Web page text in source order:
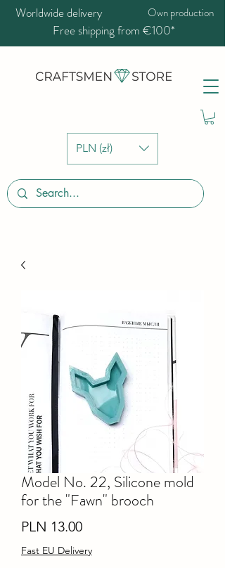
PLN (zł)
Worldwide delivery Own production
Free shipping from €100*
Model No. 22, Silicone mold
for the "Fawn" brooch
PLN 13.00Price
Fast EU Delivery